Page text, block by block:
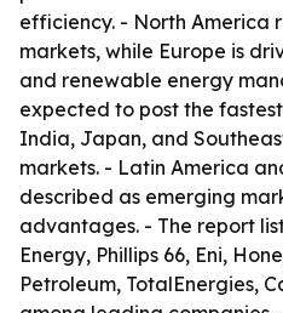
efficiency. - North America
markets, while Europe is
and renewable energy
expected to post the
India, Japan, and
markets. - Latin America
described as emerging
advantages. - The report
Energy, Phillips 66, Eni,
Petroleum, TotalEnergies,